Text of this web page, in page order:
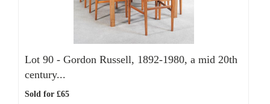
Lot 90 - Gordon Russell, 1892-1980, a mid 20th
century...
Sold for £65